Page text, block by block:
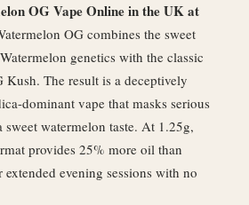
OG Vape Online in the UK at
OG combines the sweet
genetics with the classic
The result is a deceptively
dominant vape that masks serious
watermelon taste. At 1.25g,
provides 25% more oil than
extended evening sessions with no